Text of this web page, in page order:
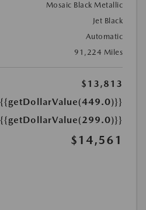
Mosaic Black Metallic
Jet Black
Automatic
91,224 Miles
$13,813
{{getDollarValue(449.0)}}
{{getDollarValue(299.0)}}
$14,561